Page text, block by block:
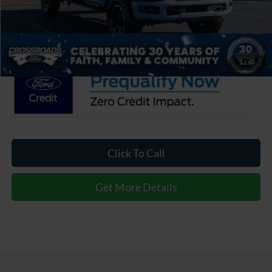
1 / 40
Admin Fee:
Crossroads Price: $103,871
Click To Call
Get More Details